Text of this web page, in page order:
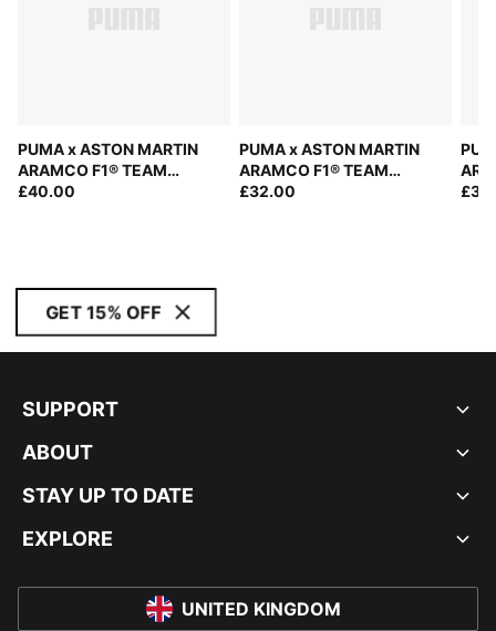
PUMA x ASTON MARTIN
ARAMCO F1® TEAM
Replica Fernando Alonso
£40.00
PUMA x ASTON MARTIN
ARAMCO F1® TEAM
Trucker Cap
£32.00
GET 15% OFF
SUPPORT
ABOUT
STAY UP TO DATE
EXPLORE
UNITED KINGDOM